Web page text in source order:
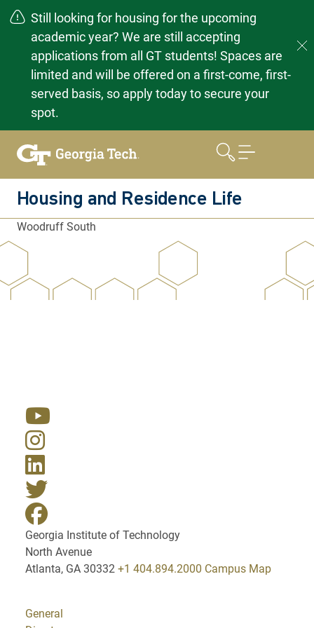
Still looking for housing for the upcoming
academic year? We are still accepting
applications from all GT students! Spaces are
limited and will be offered on a first-come, first-
served basis, so apply today to secure your
spot.
Housing and Residence Life
Woodruff South
Georgia Institute of Technology
North Avenue
Atlanta, GA 30332 +1 404.894.2000 Campus Map
General